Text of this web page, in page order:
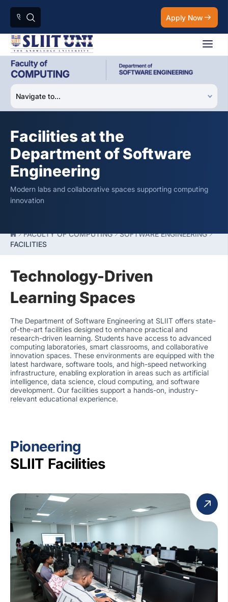
Apply Now
Facilities at the
Department of Software
Engineering
Modern labs and collaborative spaces supporting computing
innovation
FACULTY OF COMPUTING
SOFTWARE ENGINEERING
FACILITIES
Technology-Driven
Learning Spaces
The Department of Software Engineering at SLIIT offers state-
of-the-art facilities designed to enhance practical and
research-driven learning. Students have access to advanced
computing laboratories, smart classrooms, and collaborative
innovation spaces. These environments are equipped with the
latest hardware, software tools, and high-speed networking
infrastructure, enabling exploration in areas such as artificial
intelligence, data science, cloud computing, and software
development. Our facilities support a hands-on, industry-
relevant educational experience.
Pioneering
SLIIT Facilities